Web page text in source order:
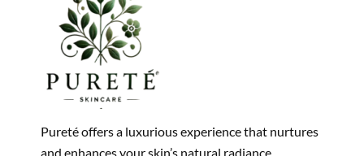
Pureté offers a luxurious experience that nurtures
and enhances your skin’s natural radiance.